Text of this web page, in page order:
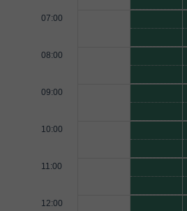
07:00
08:00
09:00
10:00
11:00
12:00